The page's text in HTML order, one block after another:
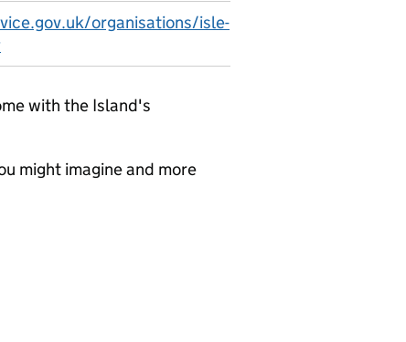
organisations/isle-
with the Island's
might imagine and more